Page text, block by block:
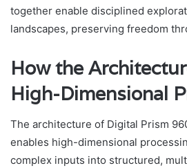
together enable disciplined
landscapes, preserving freedom
How the
High-Dimensional
The architecture of Digital Prism
enables high-dimensional
complex inputs into structured,